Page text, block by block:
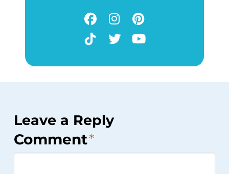
Leave a Reply
Comment*